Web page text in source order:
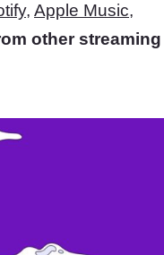
, Apple Music,
other streaming